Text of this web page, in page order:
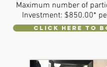
Maximum number of
Investment: $850.00*
CLICK HERE TO